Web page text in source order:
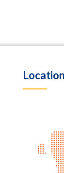
Location